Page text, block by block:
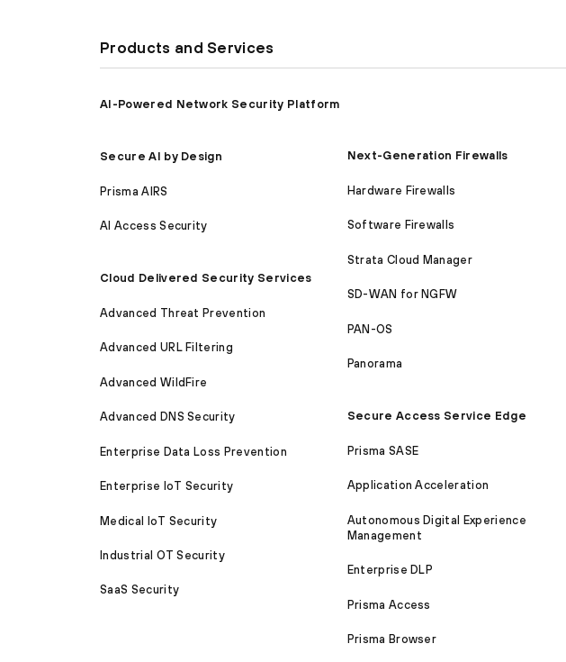
Products and Services
AI-Powered Network Security Platform
Secure AI by Design
Prisma AIRS
AI Access Security
Cloud Delivered Security Services
Advanced Threat Prevention
Advanced URL Filtering
Advanced WildFire
Advanced DNS Security
Enterprise Data Loss Prevention
Enterprise IoT Security
Medical IoT Security
Industrial OT Security
SaaS Security
Next-Generation Firewalls
Hardware Firewalls
Software Firewalls
Strata Cloud Manager
SD-WAN for NGFW
PAN-OS
Panorama
Secure Access Service Edge
Prisma SASE
Application Acceleration
Autonomous Digital Experience
Management
Enterprise DLP
Prisma Access
Prisma Browser